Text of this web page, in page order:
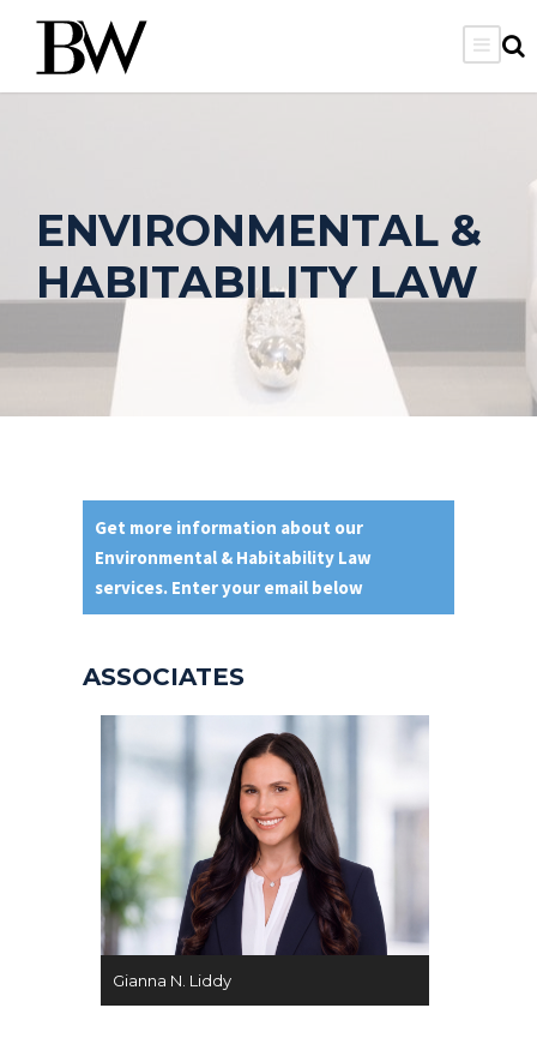
ENVIRONMENTAL &
HABITABILITY LAW
Get more information about our
Environmental & Habitability Law
services. Enter your email below
ASSOCIATES
Gianna N. Liddy